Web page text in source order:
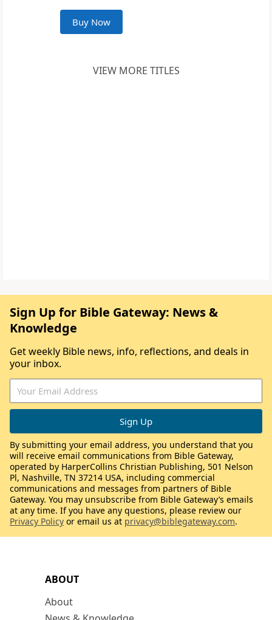
Buy Now
VIEW MORE TITLES
ABOUT
About
Sign Up for Bible Gateway: News &
Knowledge
Get weekly Bible news, info, reflections, and deals in
your inbox.
By submitting your email address, you understand that you
will receive email communications from Bible Gateway,
operated by HarperCollins Christian Publishing, 501 Nelson
Pl, Nashville, TN 37214 USA, including commercial
communications and messages from partners of Bible
Gateway. You may unsubscribe from Bible Gateway’s emails
at any time. If you have any questions, please review our
Privacy Policy or email us at privacy@biblegateway.com.